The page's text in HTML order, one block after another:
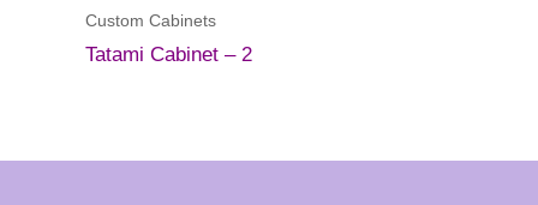
Custom Cabinets
Tatami Cabinet – 2